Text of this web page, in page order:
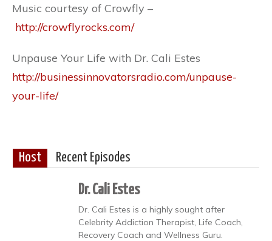
Music courtesy of Crowfly –
http://crowflyrocks.com/
Unpause Your Life with Dr. Cali Estes
http://businessinnovatorsradio.com/unpause-
your-life/
Host Recent Episodes
Dr. Cali Estes
Dr. Cali Estes is a highly sought after
Celebrity Addiction Therapist, Life Coach,
Recovery Coach and Wellness Guru.